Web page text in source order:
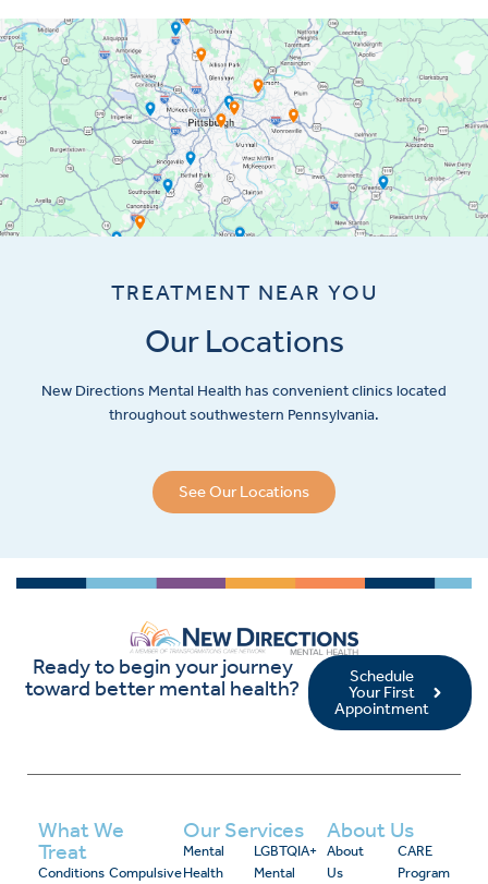
TREATMENT NEAR YOU
Our Locations
New Directions Mental Health has convenient clinics located
throughout southwestern Pennsylvania.
See Our Locations
Ready to begin your journey
toward better mental health?
Schedule
Your First
Appointment
What We
Treat
Conditions Compulsive
Our Services
Mental
Health
LGBTQIA+
Mental
About Us
About
Us
CARE
Program